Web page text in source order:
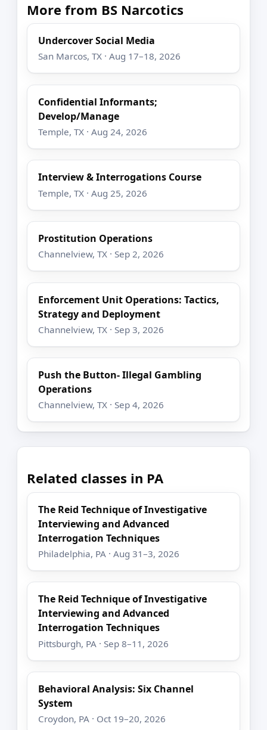
More from BS Narcotics
Undercover Social Media
San Marcos, TX · Aug 17–18, 2026
Confidential Informants;
Develop/Manage
Temple, TX · Aug 24, 2026
Interview & Interrogations Course
Temple, TX · Aug 25, 2026
Prostitution Operations
Channelview, TX · Sep 2, 2026
Enforcement Unit Operations: Tactics,
Strategy and Deployment
Channelview, TX · Sep 3, 2026
Push the Button- Illegal Gambling
Operations
Channelview, TX · Sep 4, 2026
Related classes in PA
The Reid Technique of Investigative
Interviewing and Advanced
Interrogation Techniques
Philadelphia, PA · Aug 31–3, 2026
The Reid Technique of Investigative
Interviewing and Advanced
Interrogation Techniques
Pittsburgh, PA · Sep 8–11, 2026
Behavioral Analysis: Six Channel
System
Croydon, PA · Oct 19–20, 2026